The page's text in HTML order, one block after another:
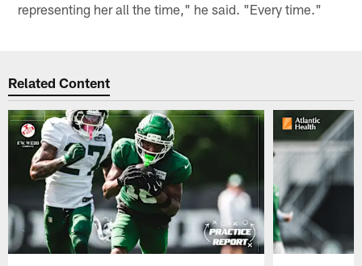
representing her all the time," he said. "Every time."
Related Content